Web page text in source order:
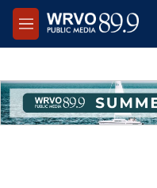
Skip to main content
M
e